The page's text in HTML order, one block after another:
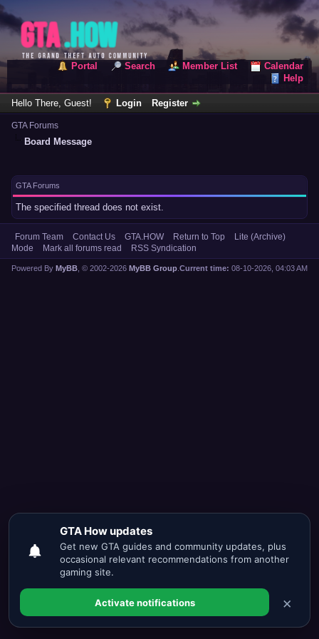
Portal Search Member List
Calendar
Help
Hello There, Guest! Login Register
GTA Forums
Board Message
GTA Forums
The specified thread does not exist.
Forum Team Contact Us GTA.HOW Return to Top
Lite (Archive)
Mode
Mark all forums read RSS Syndication
Current time: 08-10-2026, 04:03 AM
Powered By MyBB , © 2002-2026 MyBB Group